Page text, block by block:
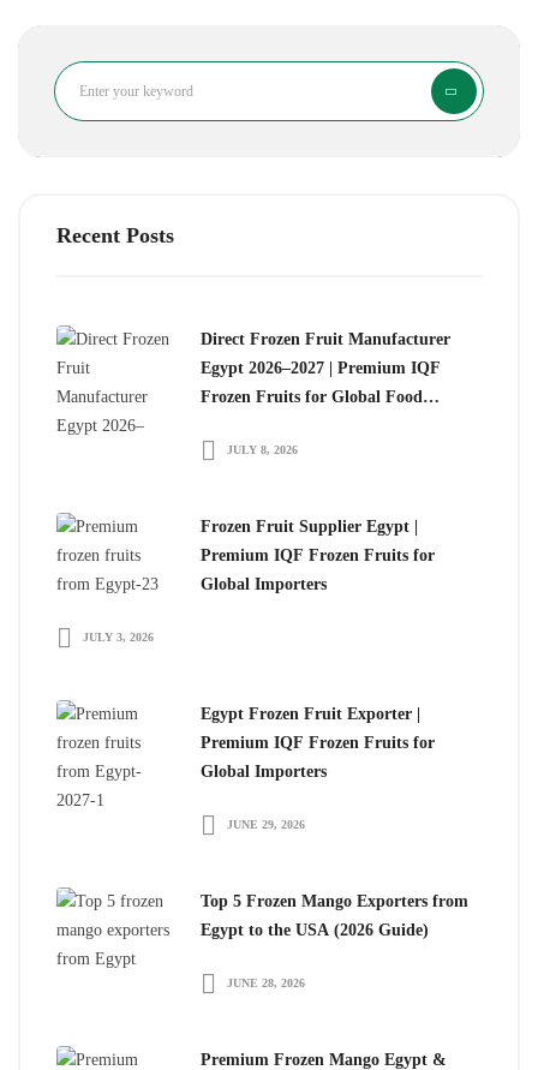
Search
Recent Posts
Direct Frozen Fruit Manufacturer
Egypt 2026–2027 | Premium IQF
Frozen Fruits for Global Food
JULY 8, 2026
Frozen Fruit Supplier Egypt |
Premium IQF Frozen Fruits for
Global Importers
JULY 3, 2026
Egypt Frozen Fruit Exporter |
Premium IQF Frozen Fruits for
Global Importers
JUNE 29, 2026
Top 5 Frozen Mango Exporters from
Egypt to the USA (2026 Guide)
JUNE 28, 2026
Premium Frozen Mango Egypt &